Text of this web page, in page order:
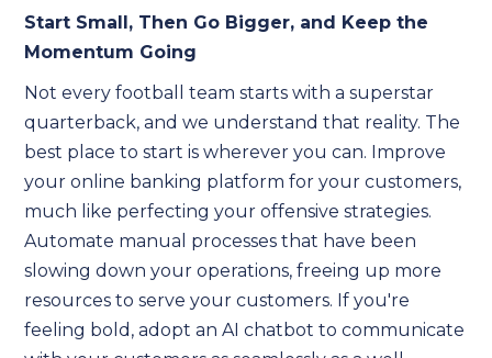
Start Small, Then Go Bigger, and Keep the
Momentum Going
Not every football team starts with a superstar
quarterback, and we understand that reality. The
best place to start is wherever you can. Improve
your online banking platform for your customers,
much like perfecting your offensive strategies.
Automate manual processes that have been
slowing down your operations, freeing up more
resources to serve your customers. If you're
feeling bold, adopt an AI chatbot to communicate